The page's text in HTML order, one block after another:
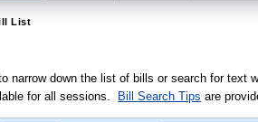
List
narrow down the list of bills or search for
for all sessions.
Bill Search Tips are